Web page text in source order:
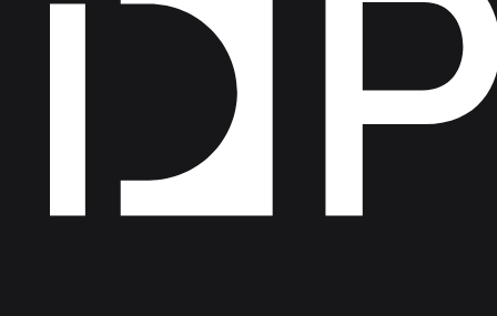
People
Portfolio